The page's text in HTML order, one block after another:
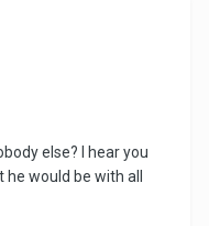
else? I hear you
he would be with all